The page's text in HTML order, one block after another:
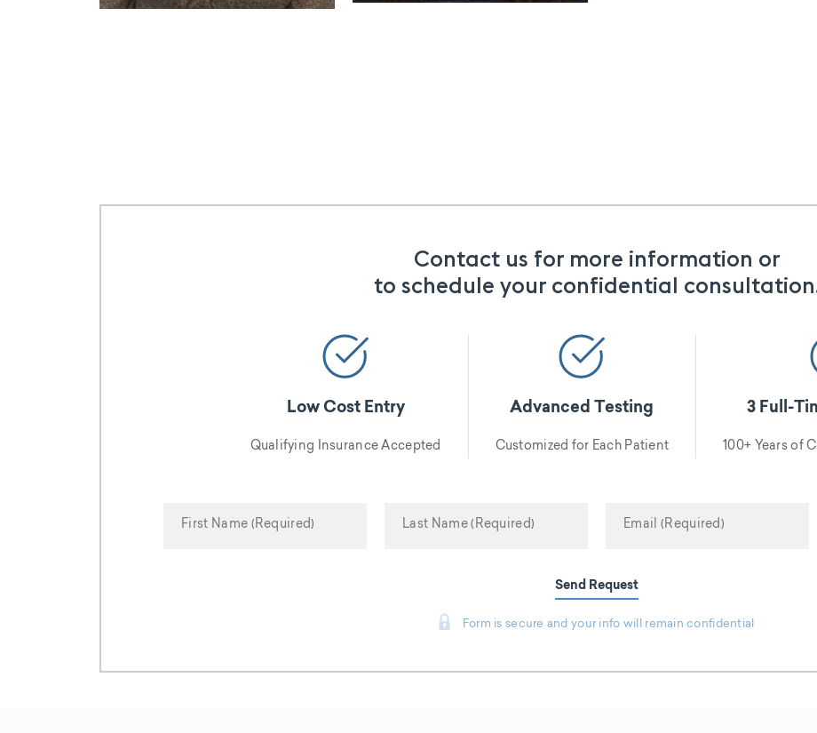
Contact us for more information or
to schedule your confidential
Low Cost Entry
Qualifying Insurance Accepted
Advanced Testing
Customized for Each Patient
3 Full-
100+ Years of
Send Request
Form is secure and your info will remain confidential